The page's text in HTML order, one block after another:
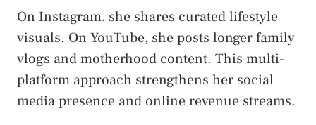
On Instagram, she shares curated lifestyle
visuals. On YouTube, she posts longer family
vlogs and motherhood content. This multi-
platform approach strengthens her social
media presence and online revenue streams.